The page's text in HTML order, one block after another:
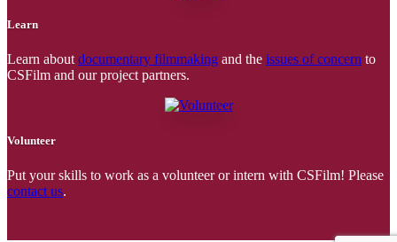
Learn
Learn aboutdocumentary filmmaking and the issues of concern to
CSFilm and our project partners.
Volunteer
Put your skills to work as a volunteer or intern with CSFilm! Please
contact us.